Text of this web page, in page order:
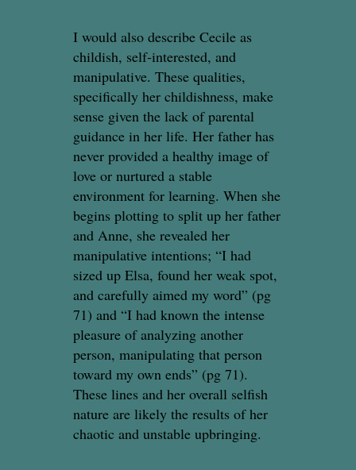
I would also describe Cecile as
childish, self-interested, and
manipulative. These qualities,
specifically her childishness, make
sense given the lack of parental
guidance in her life. Her father has
never provided a healthy image of
love or nurtured a stable
environment for learning. When she
begins plotting to split up her father
and Anne, she revealed her
manipulative intentions; “I had
sized up Elsa, found her weak spot,
and carefully aimed my word” (pg
71) and “I had known the intense
pleasure of analyzing another
person, manipulating that person
toward my own ends” (pg 71).
These lines and her overall selfish
nature are likely the results of her
chaotic and unstable upbringing.